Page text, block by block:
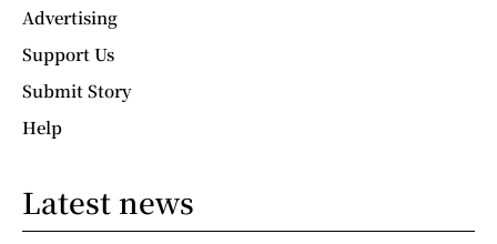
Advertising
Support Us
Submit Story
Help
Latest news